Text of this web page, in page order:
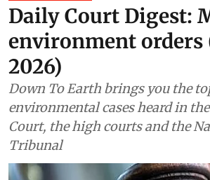
Environment
Daily Court Digest:
environment orders
2026)
Down To Earth brings you the
environmental cases heard in
Court, the high courts and the
Tribunal